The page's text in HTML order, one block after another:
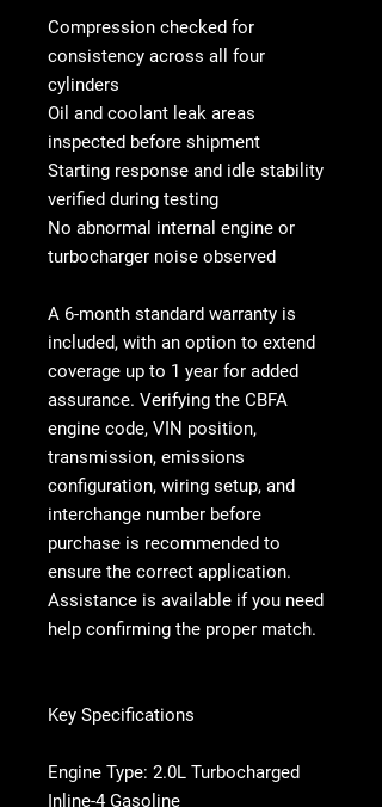
Compression checked for
consistency across all four
cylinders
Oil and coolant leak areas
inspected before shipment
Starting response and idle stability
verified during testing
No abnormal internal engine or
turbocharger noise observed
A 6-month standard warranty is
included, with an option to extend
coverage up to 1 year for added
assurance. Verifying the CBFA
engine code, VIN position,
transmission, emissions
configuration, wiring setup, and
interchange number before
purchase is recommended to
ensure the correct application.
Assistance is available if you need
help confirming the proper match.
Key Specifications
Engine Type: 2.0L Turbocharged
Inline-4 Gasoline